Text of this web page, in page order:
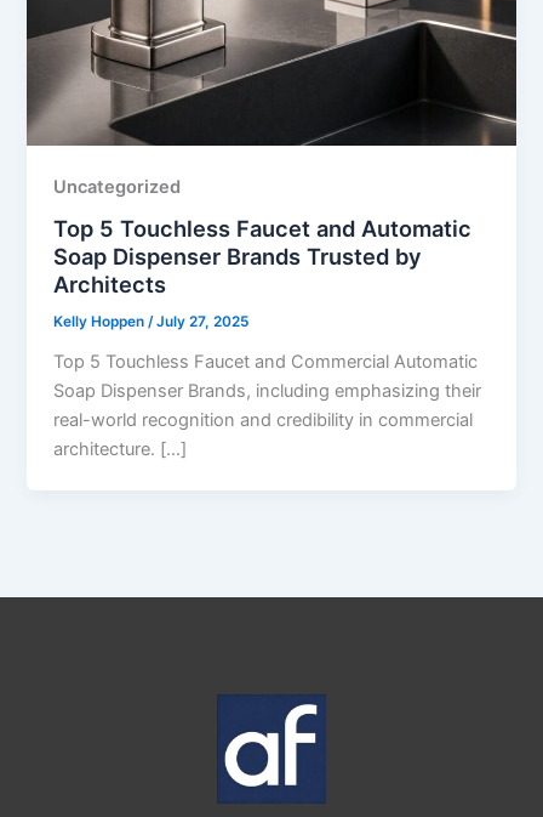
Uncategorized
Top 5 Touchless Faucet and Automatic
Soap Dispenser Brands Trusted by
Architects
Kelly Hoppen/July 27, 2025
Top 5 Touchless Faucet and Commercial Automatic
Soap Dispenser Brands, including emphasizing their
real-world recognition and credibility in commercial
architecture. […]